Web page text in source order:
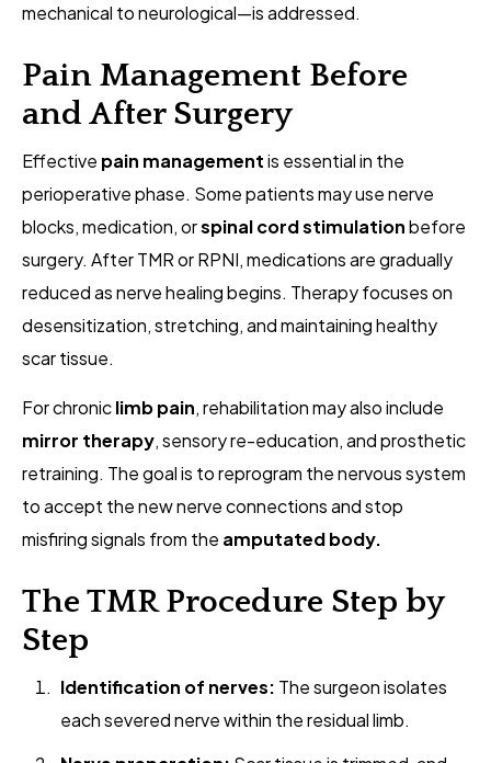
mechanical to neurological—is addressed.
Pain Management Before
and After Surgery
Effective pain managementis essential in the
perioperative phase. Some patients may use nerve
blocks, medication, orspinal cord stimulationbefore
surgery. After TMR or RPNI, medications are gradually
reduced as nerve healing begins. Therapy focuses on
desensitization, stretching, and maintaining healthy
scar tissue.
For chroniclimb pain, rehabilitation may also include
mirror therapy, sensory re-education, and prosthetic
retraining. The goal is to reprogram the nervous system
to accept the new nerve connections and stop
misfiring signals from the amputated body.
The TMR Procedure Step by
Step
Identification of nerves: The surgeon isolates
each severed nerve within the residual limb.